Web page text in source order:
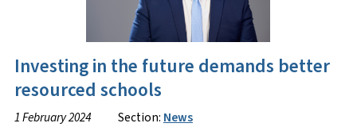
Investing in the future demands better
resourced schools
1 February 2024 Section: News